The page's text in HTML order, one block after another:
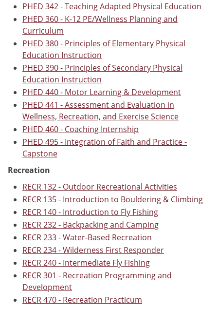
PHED 342 - Teaching Adapted Physical Education
PHED 360 - K-12 PE/Wellness Planning and
Curriculum
PHED 380 - Principles of Elementary Physical
Education Instruction
PHED 390 - Principles of Secondary Physical
Education Instruction
PHED 440 - Motor Learning & Development
PHED 441 - Assessment and Evaluation in
Wellness, Recreation, and Exercise Science
PHED 460 - Coaching Internship
PHED 495 - Integration of Faith and Practice -
Capstone
Recreation
RECR 132 - Outdoor Recreational Activities
RECR 135 - Introduction to Bouldering & Climbing
RECR 140 - Introduction to Fly Fishing
RECR 232 - Backpacking and Camping
RECR 233 - Water-Based Recreation
RECR 234 - Wilderness First Responder
RECR 240 - Intermediate Fly Fishing
RECR 301 - Recreation Programming and
Development
RECR 470 - Recreation Practicum